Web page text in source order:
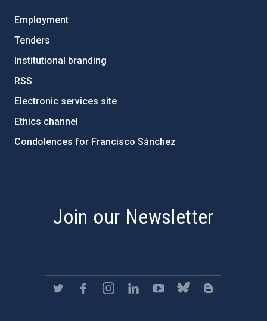
Employment
Tenders
Institutional branding
RSS
Electronic services site
Ethics channel
Condolences for Francisco Sánchez
Join our Newsletter